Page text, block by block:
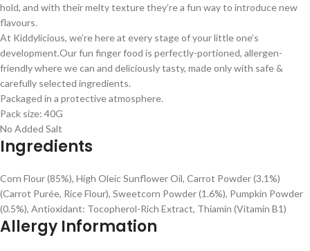
hold, and with their melty texture they’re a fun way to introduce new
flavours.
At Kiddylicious, we’re here at every stage of your little one’s
development.Our fun finger food is perfectly-portioned, allergen-
friendly where we can and deliciously tasty, made only with safe &
carefully selected ingredients.
Packaged in a protective atmosphere.
Pack size: 40G
No Added Salt
Ingredients
Corn Flour (85%), High Oleic Sunflower Oil, Carrot Powder (3.1%)
(Carrot Purée, Rice Flour), Sweetcorn Powder (1.6%), Pumpkin Powder
(0.5%), Antioxidant: Tocopherol-Rich Extract, Thiamin (Vitamin B1)
Allergy Information